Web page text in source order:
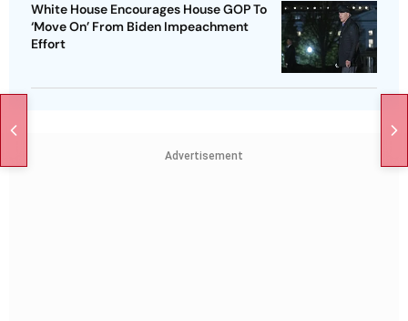
White House Encourages House GOP To
‘Move On’ From Biden Impeachment
Effort
Advertisement